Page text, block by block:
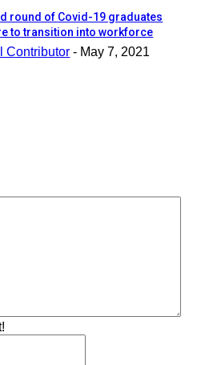
round of Covid-19 graduates
to transition into workforce
Contributor - May 7, 2021